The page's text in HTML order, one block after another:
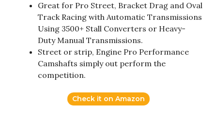
Great for Pro Street, Bracket Drag and Oval
Track Racing with Automatic Transmissions
Using 3500+ Stall Converters or Heavy-
Duty Manual Transmissions.
Street or strip, Engine Pro Performance
Camshafts simply out perform the
competition.
Check it on Amazon